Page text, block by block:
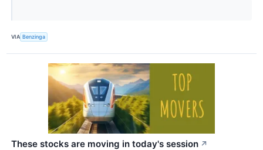
VIA Benzinga
These stocks are moving in today's session ↗